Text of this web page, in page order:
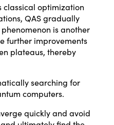
classical optimization
QAS gradually
is another
further improvements
plateaus, thereby
searching for
computers.
quickly and avoid